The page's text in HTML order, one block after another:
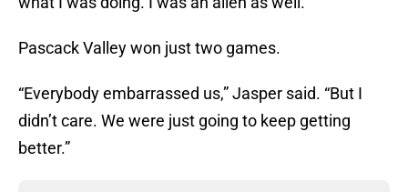
Pascack Valley won just two games.
“Everybody embarrassed us,” Jasper said. “But I
didn’t care. We were just going to keep getting
better.”